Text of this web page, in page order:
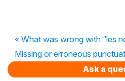
« What was wrong with “les
Missing or erroneous
Ask a